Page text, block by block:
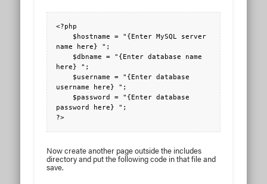
<?php
name here} ";
here} ";
username here} ";
password here} ";
?>
Now create another page outside the includes
directory and put the following code in that file and
save.